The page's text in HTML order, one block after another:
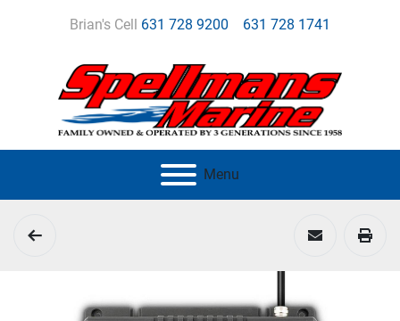
Brian's Cell 631 728 9200 631 728 1741
Menu